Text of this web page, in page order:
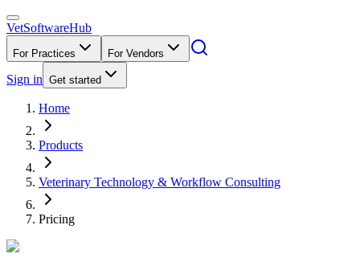
VetSoftwareHub
For Practices For Vendors
Sign in Get started
Home
Products
Veterinary Technology & Workflow Consulting
Pricing